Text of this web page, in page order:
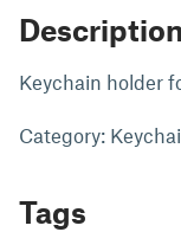
Description
Keychain holder
Category:
Tags